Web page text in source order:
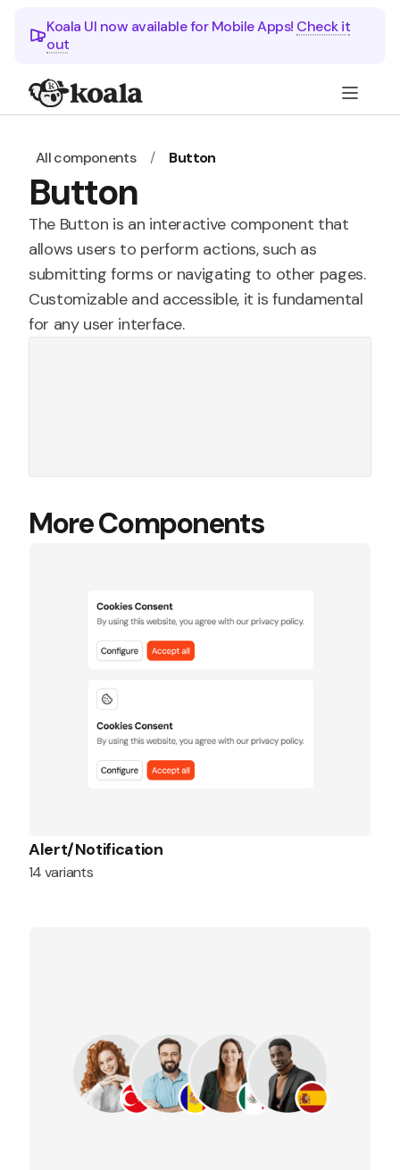
Koala UI now available for Mobile Apps! Check it
out
All components / Button
Button
The Button is an interactive component that
allows users to perform actions, such as
submitting forms or navigating to other pages.
Customizable and accessible, it is fundamental
for any user interface.
More Components
Alert/Notification
14 variants